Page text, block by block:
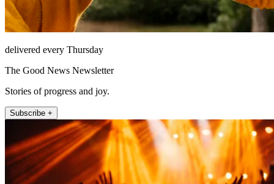
delivered every Thursday
The Good News Newsletter
Stories of progress and joy.
Subscribe +